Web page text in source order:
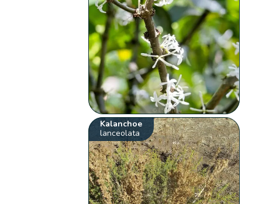
Kalanchoe
lanceolata